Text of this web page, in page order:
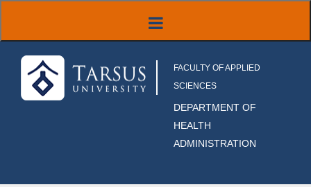
FACULTY OF APPLIED
SCIENCES
DEPARTMENT OF
HEALTH
ADMINISTRATION